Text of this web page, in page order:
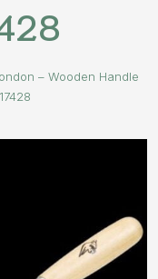
– Wooden Handle